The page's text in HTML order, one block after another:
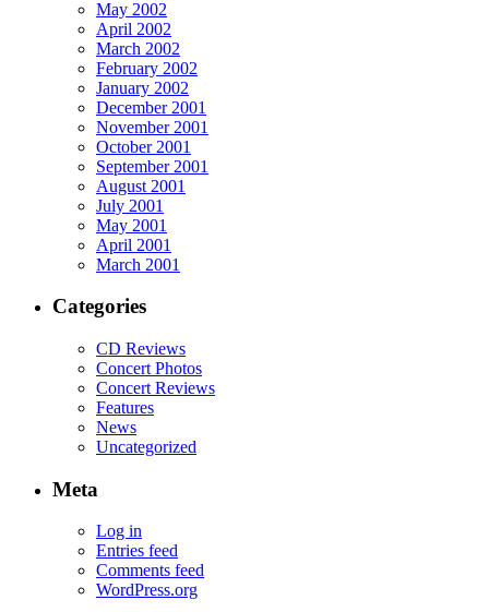
May 2002
April 2002
March 2002
February 2002
January 2002
December 2001
November 2001
October 2001
September 2001
August 2001
July 2001
May 2001
April 2001
March 2001
Categories
CD Reviews
Concert Photos
Concert Reviews
Features
News
Uncategorized
Meta
Log in
Entries feed
Comments feed
WordPress.org